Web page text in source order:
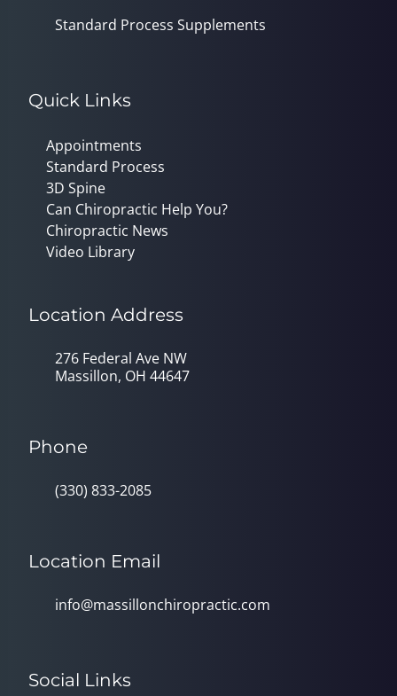
Standard Process Supplements
Quick Links
Appointments
Standard Process
3D Spine
Can Chiropractic Help You?
Chiropractic News
Video Library
Location Address
276 Federal Ave NW
Massillon, OH 44647
Phone
(330) 833-2085
Location Email
info@massillonchiropractic.com
Social Links